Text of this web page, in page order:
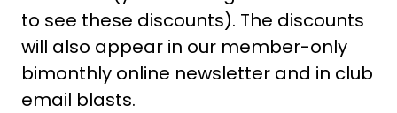
to see these discounts). The discounts
will also appear in our member-only
bimonthly online newsletter and in club
email blasts.